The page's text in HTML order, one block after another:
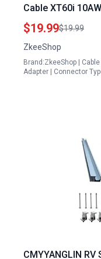
Cable XT60i
Panel Cable
$19.99$19.99
ZkeeShop
Brand:ZkeeShop |
Adapter | Connector
CMYYANGLIN